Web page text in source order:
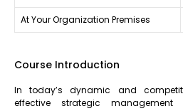
At Your Organization Premises
Course Introduction
In today’s dynamic and
effective strategic